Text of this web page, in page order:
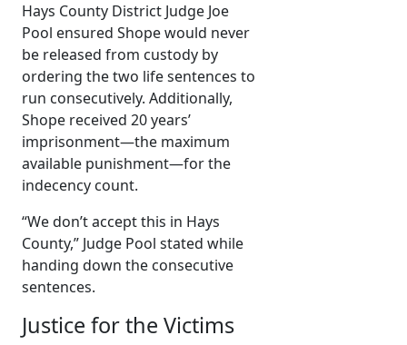
Hays County District Judge Joe
Pool ensured Shope would never
be released from custody by
ordering the two life sentences to
run consecutively. Additionally,
Shope received 20 years’
imprisonment—the maximum
available punishment—for the
indecency count.
“We don’t accept this in Hays
County,” Judge Pool stated while
handing down the consecutive
sentences.
Justice for the Victims